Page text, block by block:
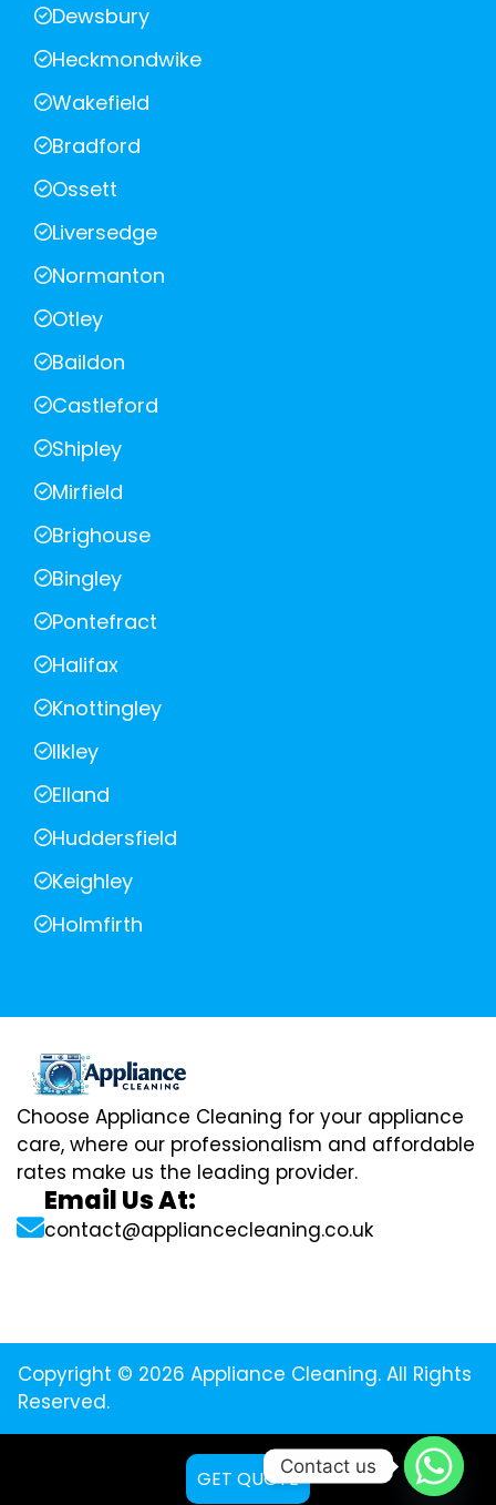
Dewsbury
Heckmondwike
Wakefield
Bradford
Ossett
Liversedge
Normanton
Otley
Baildon
Castleford
Shipley
Mirfield
Brighouse
Bingley
Pontefract
Halifax
Knottingley
Ilkley
Elland
Huddersfield
Keighley
Holmfirth
Choose Appliance Cleaning for your appliance
care, where our professionalism and affordable
rates make us the leading provider.
Email Us At:
contact@appliancecleaning.co.uk
Copyright © 2026 Appliance Cleaning. All Rights
Reserved.
GET QUOTE
Contact us